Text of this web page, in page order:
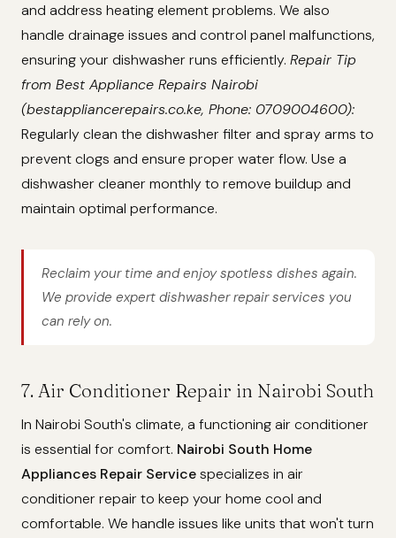
and address heating element problems. We also
handle drainage issues and control panel malfunctions,
ensuring your dishwasher runs efficiently. Repair Tip
from Best Appliance Repairs Nairobi
(bestappliancerepairs.co.ke, Phone: 0709004600):
Regularly clean the dishwasher filter and spray arms to
prevent clogs and ensure proper water flow. Use a
dishwasher cleaner monthly to remove buildup and
maintain optimal performance.
Reclaim your time and enjoy spotless dishes again.
We provide expert dishwasher repair services you
can rely on.
7. Air Conditioner Repair in Nairobi South
In Nairobi South's climate, a functioning air conditioner
is essential for comfort. Nairobi South Home
Appliances Repair Servicespecializes in air
conditioner repair to keep your home cool and
comfortable. We handle issues like units that won't turn